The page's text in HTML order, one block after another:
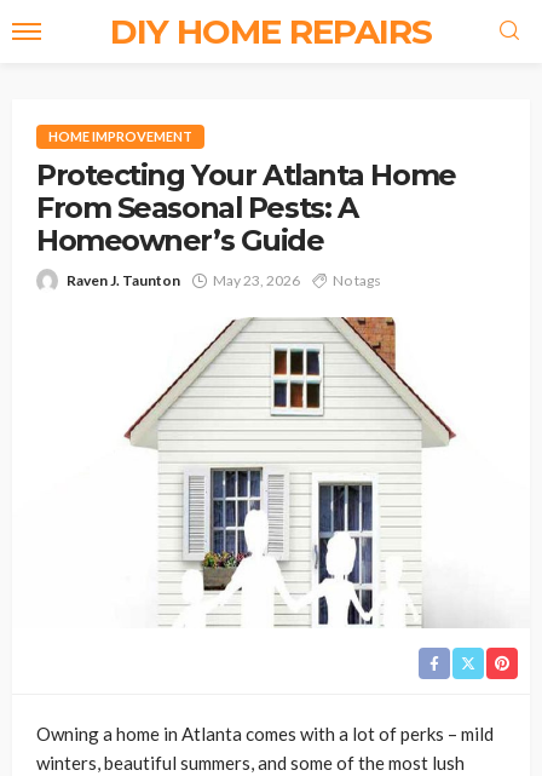
DIY HOME REPAIRS
HOME IMPROVEMENT
Protecting Your Atlanta Home
From Seasonal Pests: A
Homeowner’s Guide
Raven J. Taunton May 23, 2026 No tags
Owning a home in Atlanta comes with a lot of perks – mild
winters, beautiful summers, and some of the most lush